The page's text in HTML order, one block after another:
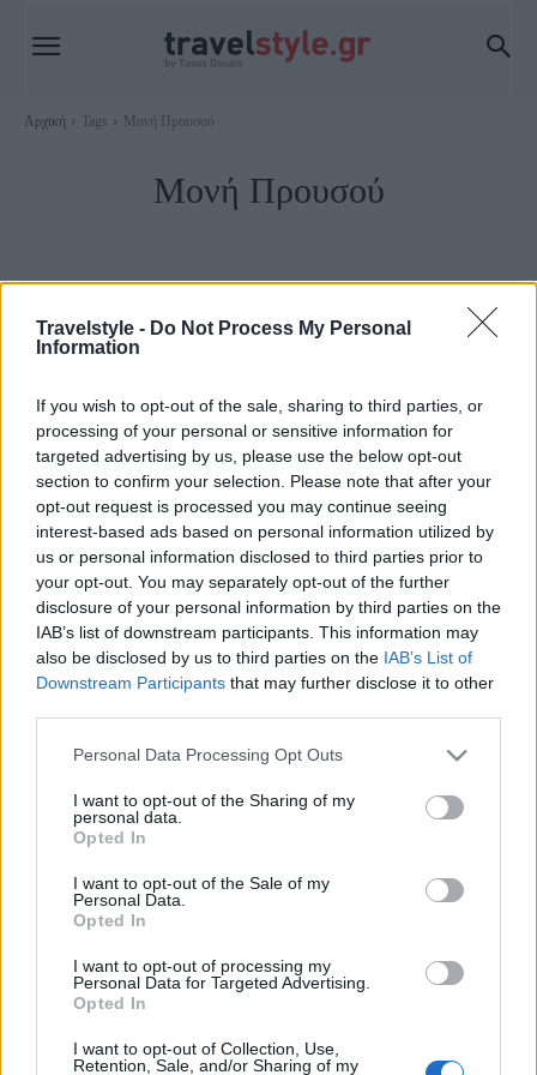
Travelstyle - Do Not Process My Personal
Information
If you wish to opt-out of the sale, sharing to third parties, or
processing of your personal or sensitive information for
targeted advertising by us, please use the below opt-out
section to confirm your selection. Please note that after your
opt-out request is processed you may continue seeing
interest-based ads based on personal information utilized by
us or personal information disclosed to third parties prior to
your opt-out. You may separately opt-out of the further
disclosure of your personal information by third parties on the
IAB’s list of downstream participants. This information may
also be disclosed by us to third parties on the IAB’s List of
Downstream Participants that may further disclose it to other
Please note that this website/app uses one or more Google
not limited to your visit or usage behaviour. You may click to
grant or deny consent to Google and its third-party tags to
use your data for below specified purposes in below Google
consent section.
Personal Data Processing Opt Outs
I want to opt-out of the Sharing of my
personal data.
Opted In
I want to opt-out of the Sale of my
Personal Data.
Opted In
I want to opt-out of processing my
Personal Data for Targeted Advertising.
Opted In
I want to opt-out of Collection, Use,
Retention, Sale, and/or Sharing of my
Αρχική Tags Μονή Προυσού
Μονή Προυσού
Καρπενήσι
Μονή Προυσού: Το μοναστήρι που κρέμεται από τα βράχια…
Ένα από τα πιο σημαντικά θρησκευτικά και ιστορικά αξιοθέατα
της χώρας
14 Δεκεμβρίου 2021, 11:07
Δεν γίνεται να επισκεφθείτε την Ευρυτανία και να µη φθάσετε µέχρι τον
Προυσό και...
Follow us
110,023
Likes
35,490
Followers
218,000
Subscribers
Τελευταία Άρθρα